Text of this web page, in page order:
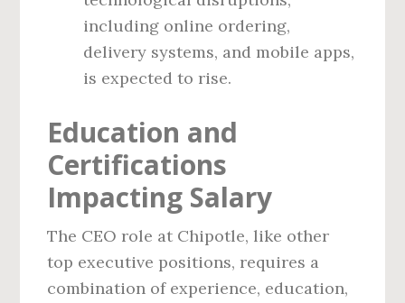
including online ordering,
delivery systems, and mobile apps,
is expected to rise.
Education and
Certifications
Impacting Salary
The CEO role at Chipotle, like other
top executive positions, requires a
combination of experience, education,